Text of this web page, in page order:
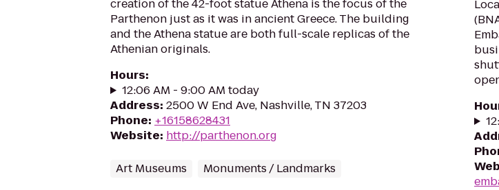
creation of the 42-foot statue Athena is the focus of the
Parthenon just as it was in ancient Greece. The building
and the Athena statue are both full-scale replicas of the
Athenian originals.
Hours:
12:06 AM - 9:00 AM today
Address: 2500 W End Ave, Nashville, TN 37203
Phone: +16158628431
Website: http://parthenon.org
Art Museums Monuments / Landmarks